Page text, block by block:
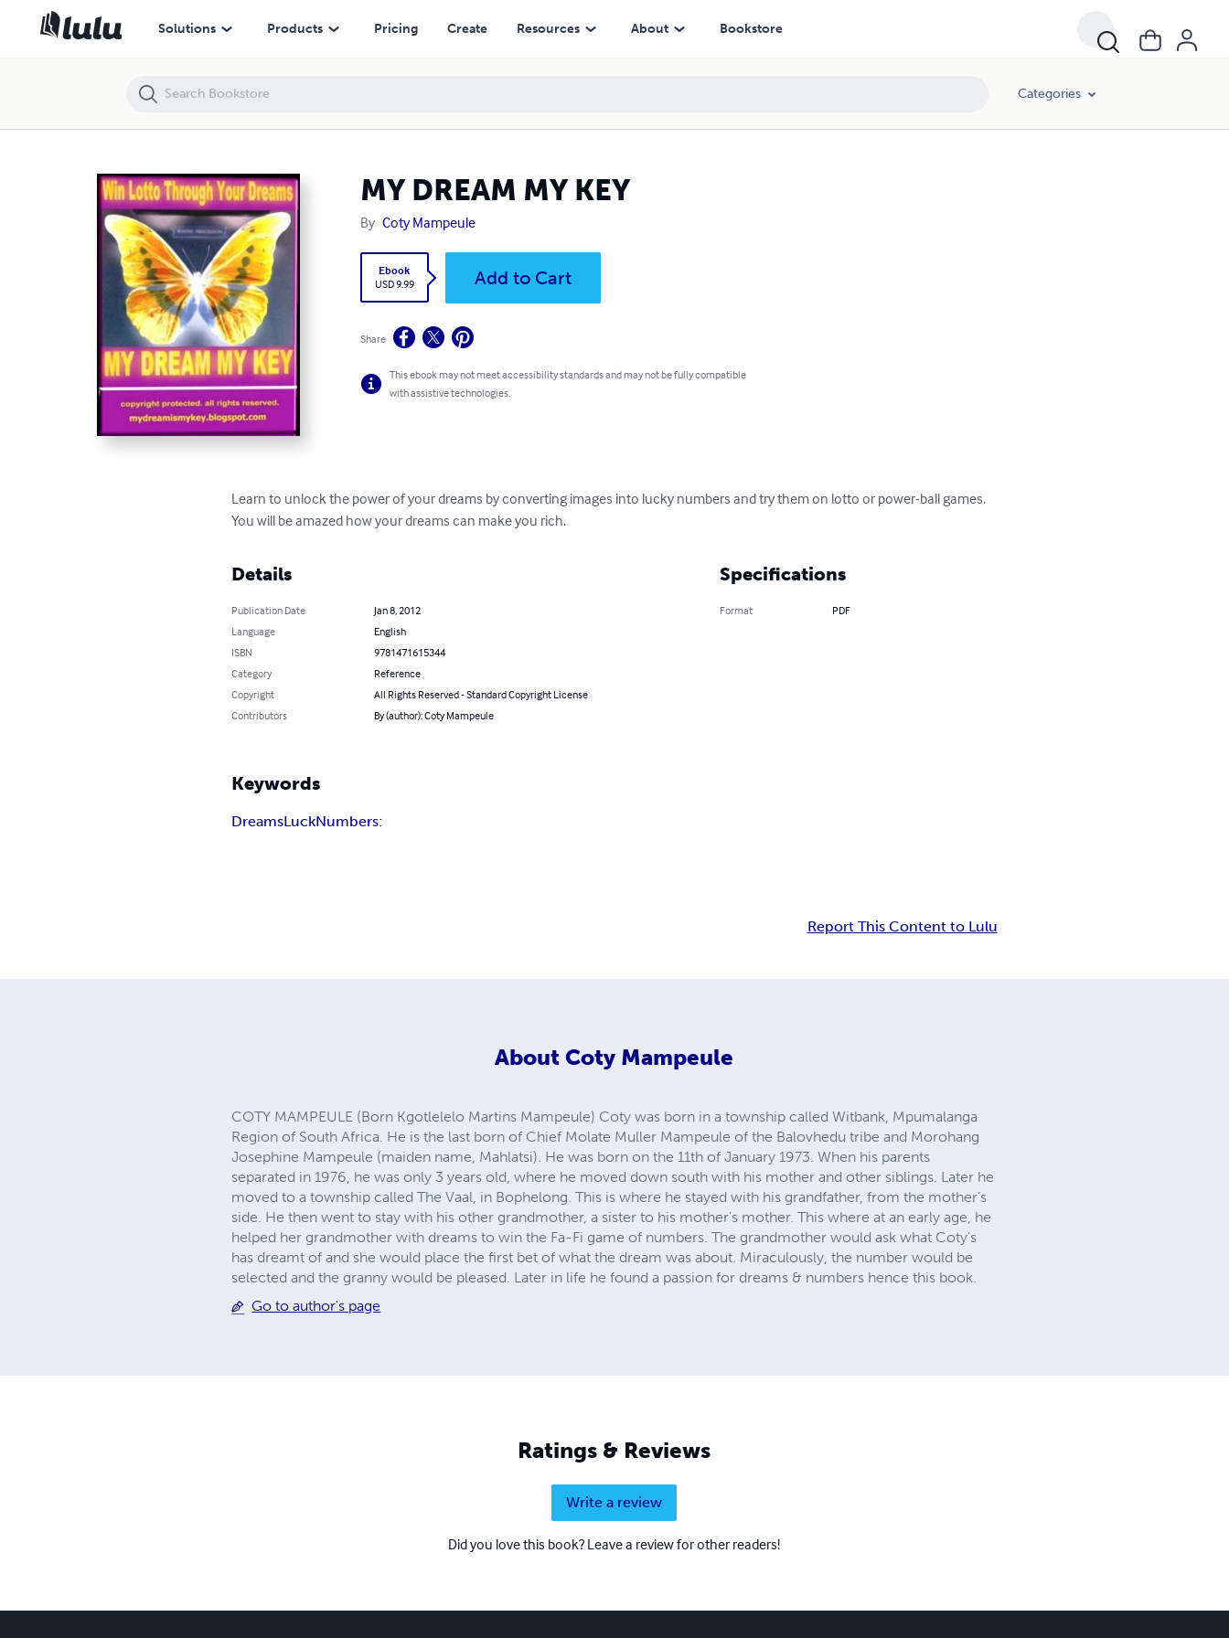
Solutions Products Pricing Create Resources About Bookstore
Categories
MY DREAM MY KEY
By Coty Mampeule
Ebook
USD 9.99
Add to Cart
Share
This ebook may not meet accessibility standards and may not be fully compatible
with assistive technologies.
Learn to unlock the power of your dreams by converting images into lucky numbers and try them on lotto or power-ball games.
You will be amazed how your dreams can make you rich.
Details
Publication Date
Jan 8, 2012
Language
English
ISBN
9781471615344
Category
Reference
Copyright
All Rights Reserved - Standard Copyright License
Contributors
By (author): Coty Mampeule
Specifications
Format PDF
Keywords
DreamsLuckNumbers:
Report This Content to Lulu
About Coty Mampeule
COTY MAMPEULE (Born Kgotlelelo Martins Mampeule) Coty was born in a township called Witbank, Mpumalanga
Region of South Africa. He is the last born of Chief Molate Muller Mampeule of the Balovhedu tribe and Morohang
Josephine Mampeule (maiden name, Mahlatsi). He was born on the 11th of January 1973. When his parents
separated in 1976, he was only 3 years old, where he moved down south with his mother and other siblings. Later he
moved to a township called The Vaal, in Bophelong. This is where he stayed with his grandfather, from the mother’s
side. He then went to stay with his other grandmother, a sister to his mother’s mother. This where at an early age, he
helped her grandmother with dreams to win the Fa-Fi game of numbers. The grandmother would ask what Coty’s
has dreamt of and she would place the first bet of what the dream was about. Miraculously, the number would be
selected and the granny would be pleased. Later in life he found a passion for dreams & numbers hence this book.
Go to author's page
Ratings & Reviews
Write a review
Did you love this book? Leave a review for other readers!
MY DREAM MY KEY